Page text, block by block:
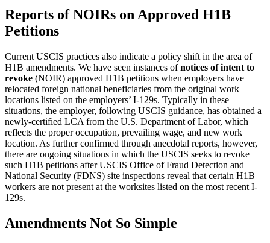
Reports of NOIRs on Approved H1B
Petitions
Current USCIS practices also indicate a policy shift in the area of
H1B amendments. We have seen instances ofnotices of intent to
revoke (NOIR) approved H1B petitions when employers have
relocated foreign national beneficiaries from the original work
locations listed on the employers’ I-129s. Typically in these
situations, the employer, following USCIS guidance, has obtained a
newly-certified LCA from the U.S. Department of Labor, which
reflects the proper occupation, prevailing wage, and new work
location. As further confirmed through anecdotal reports, however,
there are ongoing situations in which the USCIS seeks to revoke
such H1B petitions after USCIS Office of Fraud Detection and
National Security (FDNS) site inspections reveal that certain H1B
workers are not present at the worksites listed on the most recent I-
129s.
Amendments Not So Simple